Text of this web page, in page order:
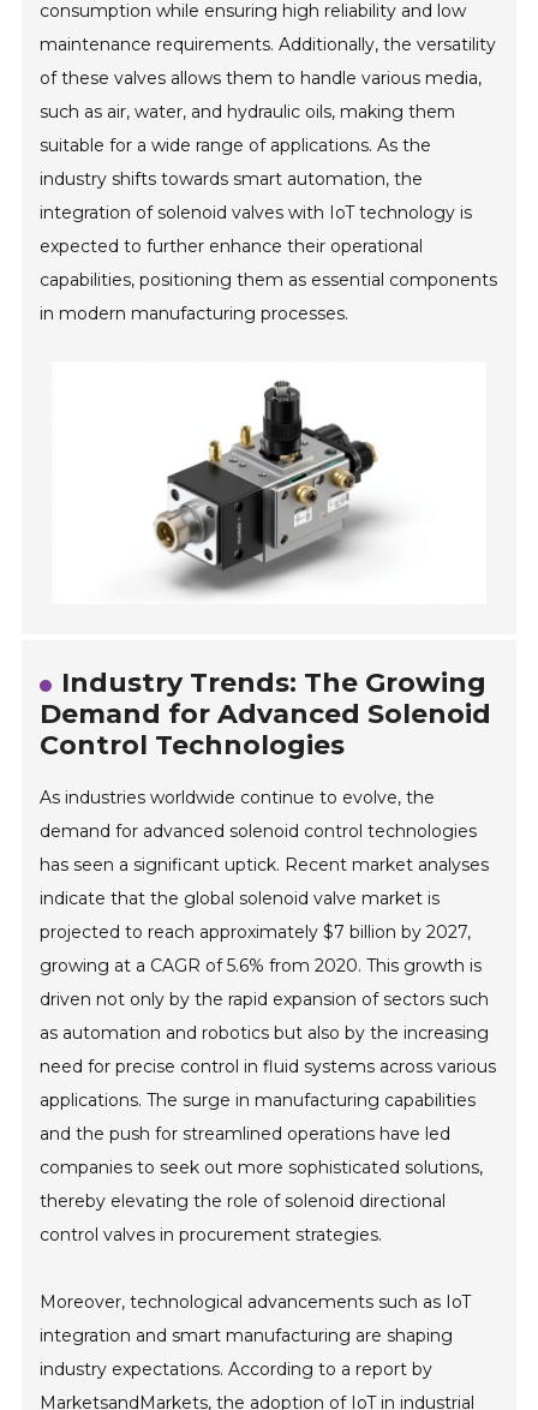
consumption while ensuring high reliability and low
maintenance requirements. Additionally, the versatility
of these valves allows them to handle various media,
such as air, water, and hydraulic oils, making them
suitable for a wide range of applications. As the
industry shifts towards smart automation, the
integration of solenoid valves with IoT technology is
expected to further enhance their operational
capabilities, positioning them as essential components
in modern manufacturing processes.
Industry Trends: The Growing
Demand for Advanced Solenoid
Control Technologies
As industries worldwide continue to evolve, the
demand for advanced solenoid control technologies
has seen a significant uptick. Recent market analyses
indicate that the global solenoid valve market is
projected to reach approximately $7 billion by 2027,
growing at a CAGR of 5.6% from 2020. This growth is
driven not only by the rapid expansion of sectors such
as automation and robotics but also by the increasing
need for precise control in fluid systems across various
applications. The surge in manufacturing capabilities
and the push for streamlined operations have led
companies to seek out more sophisticated solutions,
thereby elevating the role of solenoid directional
control valves in procurement strategies.
Moreover, technological advancements such as IoT
integration and smart manufacturing are shaping
industry expectations. According to a report by
MarketsandMarkets, the adoption of IoT in industrial